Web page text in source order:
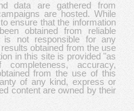
data are gathered from
are hosted. While
ensure that the information
obtained from reliable
is not responsible for any
obtained from the use
in this site is provided "as
accuracy,
from the use of this
of any kind, express or
content are owned by their